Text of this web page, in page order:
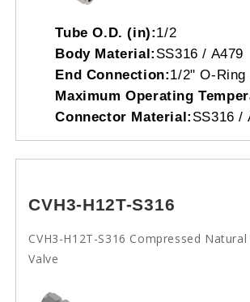
Tube O.D. (in):1/2
Body Material: SS316 / A479
End Connection:1/2" O-Ring
Maximum Operating
Connector Material: SS316 /
CVH3-H12T-S316
CVH3-H12T-S316 Compressed Natural
Valve